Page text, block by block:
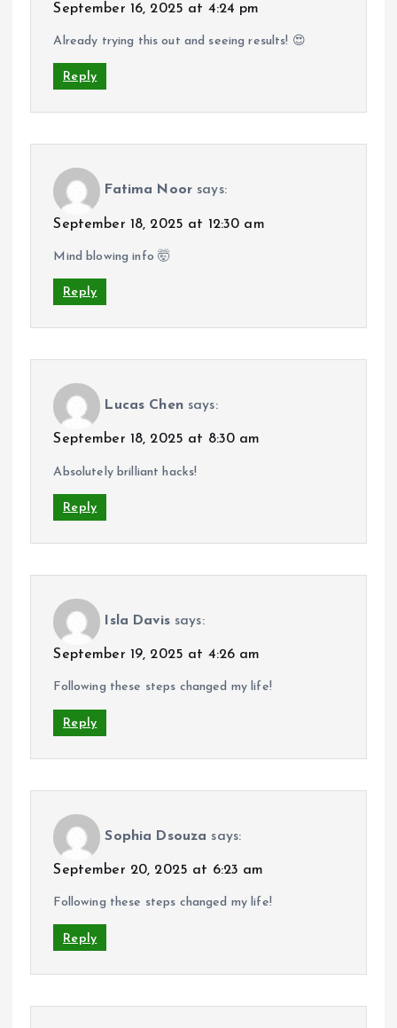
September 16, 2025 at 4:24 pm
Already trying this out and seeing results! 😍
Reply
Fatima Noor says:
September 18, 2025 at 12:30 am
Mind blowing info 🤯
Reply
Lucas Chen says:
September 18, 2025 at 8:30 am
Absolutely brilliant hacks!
Reply
Isla Davis says:
September 19, 2025 at 4:26 am
Following these steps changed my life!
Reply
Sophia Dsouza says:
September 20, 2025 at 6:23 am
Following these steps changed my life!
Reply